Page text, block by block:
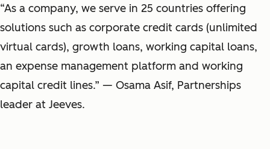
“As a company, we serve in 25 countries offering
solutions such as corporate credit cards (unlimited
virtual cards), growth loans, working capital loans,
an expense management platform and working
capital credit lines.” — Osama Asif, Partnerships
leader at Jeeves.